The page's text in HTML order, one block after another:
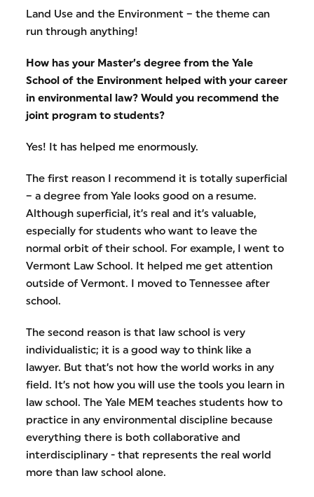
Land Use and the Environment – the theme can
run through anything!
How has your Master’s degree from the Yale
School of the Environment helped with your career
in environmental law? Would you recommend the
joint program to students?
Yes! It has helped me enormously.
The first reason I recommend it is totally superficial
– a degree from Yale looks good on a resume.
Although superficial, it’s real and it’s valuable,
especially for students who want to leave the
normal orbit of their school. For example, I went to
Vermont Law School. It helped me get attention
outside of Vermont. I moved to Tennessee after
school.
The second reason is that law school is very
individualistic; it is a good way to think like a
lawyer. But that’s not how the world works in any
field. It’s not how you will use the tools you learn in
law school. The Yale MEM teaches students how to
practice in any environmental discipline because
everything there is both collaborative and
interdisciplinary - that represents the real world
more than law school alone.